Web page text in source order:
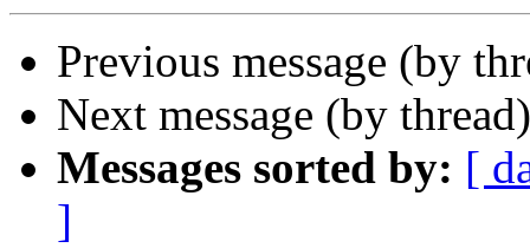
Previous message (by
Next message (by
Messages sorted by: [
]